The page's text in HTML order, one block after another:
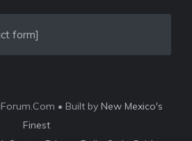
form]
• Built by New Mexico's
Finest